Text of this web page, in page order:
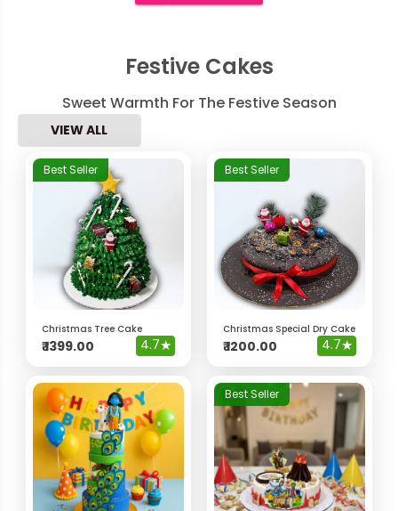
Festive Cakes
Sweet Warmth For The Festive Season
VIEW ALL
Best Seller
Christmas Tree Cake
₹1399.00 4.7★
Best Seller
Christmas Special Dry Cake
₹1200.00 4.7★
Best Seller